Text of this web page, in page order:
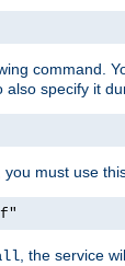
command.
specify it
must use
, the service